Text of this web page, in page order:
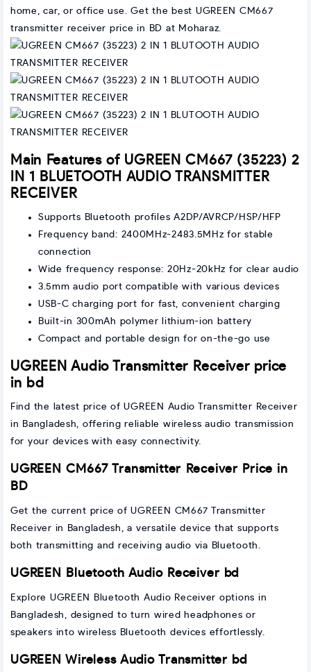
home, car, or office use. Get the best UGREEN CM667
transmitter receiver price in BD at Moharaz.
Main Features of UGREEN CM667 (35223) 2
IN 1 BLUETOOTH AUDIO TRANSMITTER
RECEIVER
Supports Bluetooth profiles A2DP/AVRCP/HSP/HFP
Frequency band: 2400MHz-2483.5MHz for stable
connection
Wide frequency response: 20Hz-20kHz for clear audio
3.5mm audio port compatible with various devices
USB-C charging port for fast, convenient charging
Built-in 300mAh polymer lithium-ion battery
Compact and portable design for on-the-go use
UGREEN Audio Transmitter Receiver price
in bd
Find the latest price of UGREEN Audio Transmitter Receiver
in Bangladesh, offering reliable wireless audio transmission
for your devices with easy connectivity.
UGREEN CM667 Transmitter Receiver Price in
BD
Get the current price of UGREEN CM667 Transmitter
Receiver in Bangladesh, a versatile device that supports
both transmitting and receiving audio via Bluetooth.
UGREEN Bluetooth Audio Receiver bd
Explore UGREEN Bluetooth Audio Receiver options in
Bangladesh, designed to turn wired headphones or
speakers into wireless Bluetooth devices effortlessly.
UGREEN Wireless Audio Transmitter bd